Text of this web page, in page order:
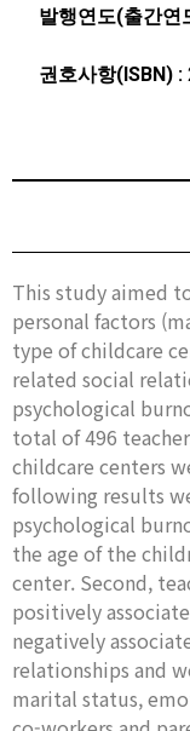
발행연도(출간연
권호사항(ISBN) :
This study aimed
personal factors
type of childcare
related social
psychological
total of 496
childcare centers
following results
psychological
the age of the
center. Second,
positively
negatively
relationships and
marital status,